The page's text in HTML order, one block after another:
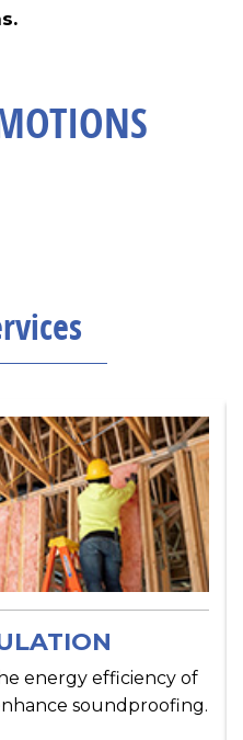
energy efficiency of
soundproofing.